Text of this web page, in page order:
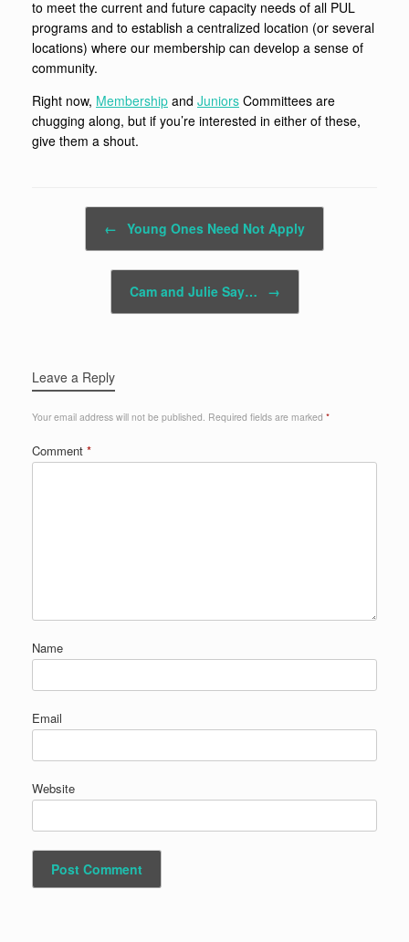
to meet the current and future capacity needs of all PUL
programs and to establish a centralized location (or several
locations) where our membership can develop a sense of
community.
Right now, Membership and Juniors Committees are
chugging along, but if you’re interested in either of these,
give them a shout.
← Young Ones Need Not Apply
Cam and Julie Say… →
Leave a Reply
Your email address will not be published. Required fields are marked *
Comment *
Name
Email
Website